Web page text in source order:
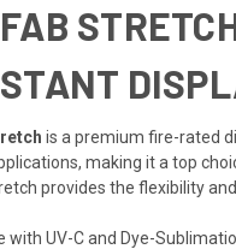
is a premium fire-rated
making it a top
provides the flexibility
with UV-C and Dye-